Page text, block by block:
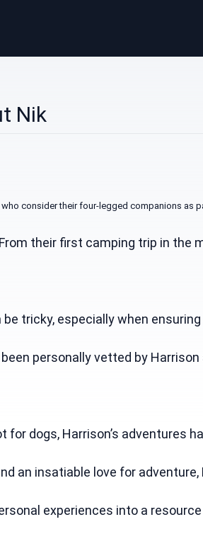
Nik
consider their four-legged companions as
their first camping trip in
tricky, especially when
personally vetted by
dogs, Harrison’s adventures
an insatiable love for adventure,
experiences into a